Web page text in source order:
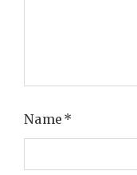
Name*